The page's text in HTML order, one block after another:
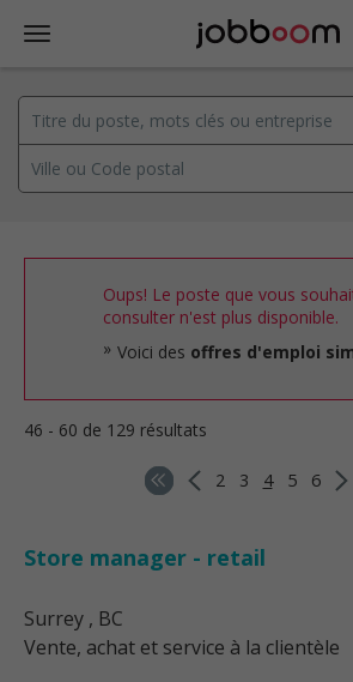
Oups! Le poste que vous
consulter n'est plus disponible.
Voici des offres d'emploi
46 - 60 de 129 résultats
2 3 4 5 6
Store manager - retail
Surrey , BC
Vente, achat et service à la clientèle